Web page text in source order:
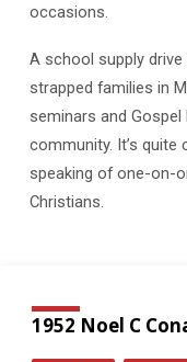
occasions.
A school supply
strapped families in
seminars and
community. It’s
speaking of one-on-
Christians.
1952 Noel C